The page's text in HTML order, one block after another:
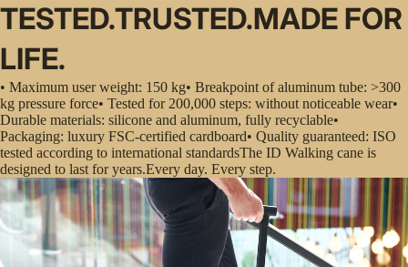
TESTED.TRUSTED.MADE FOR
LIFE.
• Maximum user weight: 150 kg• Breakpoint of aluminum tube: >300
kg pressure force• Tested for 200,000 steps: without noticeable wear•
Durable materials: silicone and aluminum, fully recyclable•
Packaging: luxury FSC-certified cardboard• Quality guaranteed: ISO
tested according to international standardsThe ID Walking cane is
designed to last for years.Every day. Every step.